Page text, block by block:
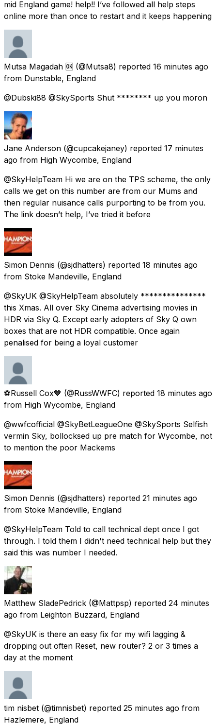
mid England game! help!! I’ve followed all help steps
online more than once to restart and it keeps happening
Mutsa Magadah 🆗 (@Mutsa8) reported 16 minutes ago
from Dunstable, England
@Dubski88 @SkySports Shut ******** up you moron
Jane Anderson (@cupcakejaney) reported 17 minutes
ago from High Wycombe, England
@SkyHelpTeam Hi we are on the TPS scheme, the only
calls we get on this number are from our Mums and
then regular nuisance calls purporting to be from you.
The link doesn’t help, I’ve tried it before
Simon Dennis (@sjdhatters) reported 18 minutes ago
from Stoke Mandeville, England
@SkyUK @SkyHelpTeam absolutely ***************
this Xmas. All over Sky Cinema advertising movies in
HDR via Sky Q. Except early adopters of Sky Q own
boxes that are not HDR compatible. Once again
penalised for being a loyal customer
⚽Russell Cox💙 (@RussWWFC) reported 18 minutes ago
from High Wycombe, England
@wwfcofficial @SkyBetLeagueOne @SkySports Selfish
vermin Sky, bollocksed up pre match for Wycombe, not
to mention the poor Mackems
Simon Dennis (@sjdhatters) reported 21 minutes ago
from Stoke Mandeville, England
@SkyHelpTeam Told to call technical dept once I got
through. I told them I didn't need technical help but they
said this was number I needed.
Matthew SladePedrick (@Mattpsp) reported 24 minutes
ago from Leighton Buzzard, England
@SkyUK is there an easy fix for my wifi lagging &
dropping out often Reset, new router? 2 or 3 times a
day at the moment
tim nisbet (@timnisbet) reported 25 minutes ago from
Hazlemere, England